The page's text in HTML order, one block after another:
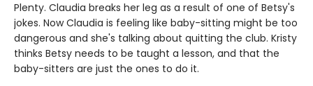
Plenty. Claudia breaks her leg as a result of one of Betsy's
jokes. Now Claudia is feeling like baby-sitting might be too
dangerous and she's talking about quitting the club. Kristy
thinks Betsy needs to be taught a lesson, and that the
baby-sitters are just the ones to do it.